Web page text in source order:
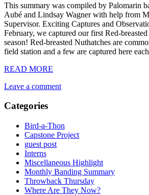
This summary was compiled by Palomarin
Aubé and Lindsay Wagner with help from
Supervisor. Exciting Captures and
February, we captured our first Red-
season! Red-breasted Nuthatches are
field station and a few are captured here
READ MORE
Leave a comment
Categories
Bird-a-Thon
Capstone Project
guest post
Interns
Miscellaneous Highlight
Monthly Banding Summary
Throwback Thursday
Where Are They Now?